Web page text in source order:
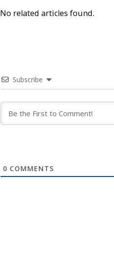
No related articles found.
Subscribe
0 COMMENTS